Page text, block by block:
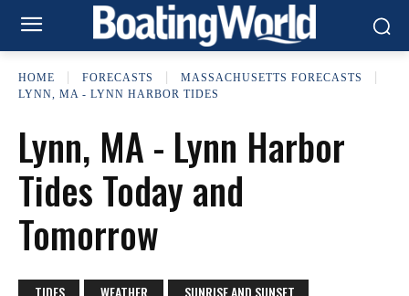
HOME FORECASTS
MASSACHUSETTS FORECASTS
LYNN, MA - LYNN HARBOR TIDES
Lynn, MA - Lynn Harbor
Tides Today and
Tomorrow
TIDES WEATHER
SUNRISE AND SUNSET